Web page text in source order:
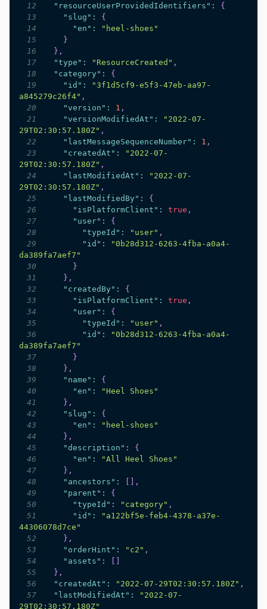
12
"resourceUserProvidedIdentifiers" :
{
13
"slug" :
{
14
"en" :
"heel-shoes"
15
}
16
} ,
17
"type" : "ResourceCreated" ,
18
"category" :
{
19
"id" :
"3f1d5cf9-e5f3-47eb-aa97-
a845279c26f4" ,
20
"version" : 1 ,
21
"versionModifiedAt" :
"2022-07-
29T02:30:57.180Z" ,
22
"lastMessageSequenceNumber" : 1 ,
23
"createdAt" :
"2022-07-
29T02:30:57.180Z" ,
24
"lastModifiedAt" :
"2022-07-
29T02:30:57.180Z" ,
25
"lastModifiedBy" :
{
26
"isPlatformClient" : true ,
27
"user" :
{
28
"typeId" : "user" ,
29
"id" :
"0b28d312-6263-4fba-a0a4-
da389fa7aef7"
30
}
31
} ,
32
"createdBy" :
{
33
"isPlatformClient" : true ,
34
"user" :
{
35
"typeId" : "user" ,
36
"id" :
"0b28d312-6263-4fba-a0a4-
da389fa7aef7"
37
}
38
} ,
39
"name" :
{
40
"en" :
"Heel Shoes"
41
} ,
42
"slug" :
{
43
"en" :
"heel-shoes"
44
} ,
45
"description" :
{
46
"en" :
"All Heel Shoes"
47
} ,
48
"ancestors" : [ ] ,
49
"parent" :
{
50
"typeId" : "category" ,
51
"id" :
"a122bf5e-feb4-4378-a37e-
44306078d7ce"
52
} ,
53
"orderHint" : "c2" ,
54
"assets" : [ ]
55
} ,
56
"createdAt" : "2022-07-29T02:30:57.180Z" ,
57
"lastModifiedAt" :
"2022-07-
29T02:30:57.180Z"